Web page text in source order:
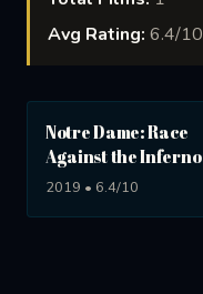
Avg Rating: 6.4/10
Notre Dame: Race
Against the Inferno
2019 • 6.4/10